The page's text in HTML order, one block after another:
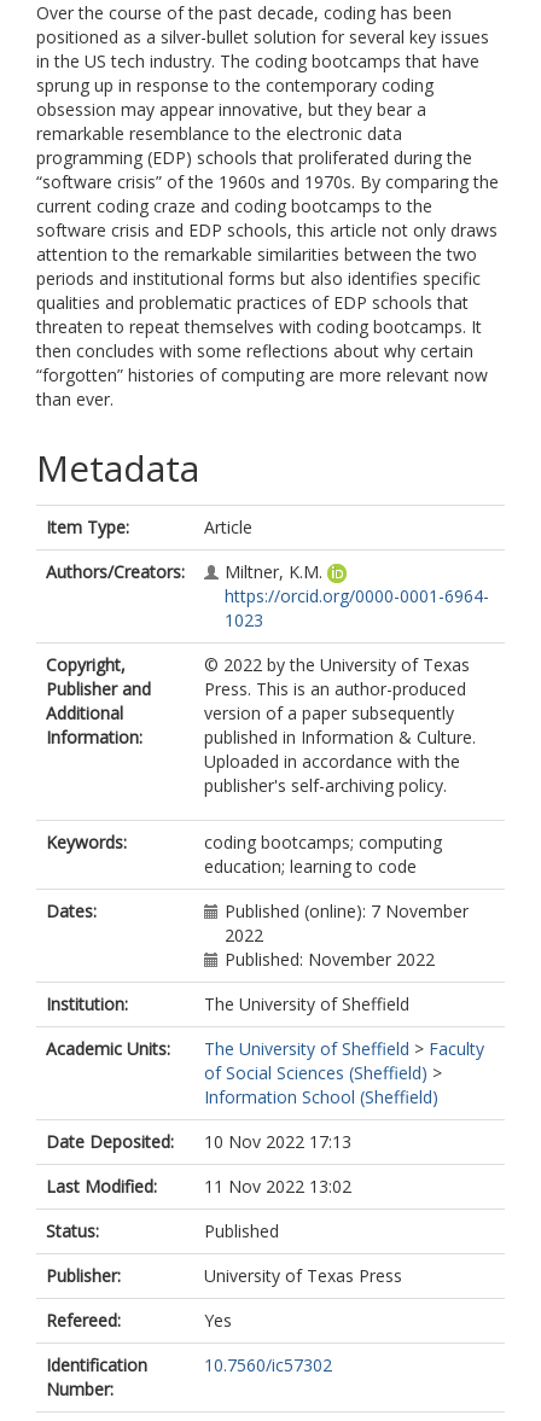
Over the course of the past decade, coding has been
positioned as a silver-bullet solution for several key issues
in the US tech industry. The coding bootcamps that have
sprung up in response to the contemporary coding
obsession may appear innovative, but they bear a
remarkable resemblance to the electronic data
programming (EDP) schools that proliferated during the
“software crisis” of the 1960s and 1970s. By comparing the
current coding craze and coding bootcamps to the
software crisis and EDP schools, this article not only draws
attention to the remarkable similarities between the two
periods and institutional forms but also identifies specific
qualities and problematic practices of EDP schools that
threaten to repeat themselves with coding bootcamps. It
then concludes with some reflections about why certain
“forgotten” histories of computing are more relevant now
than ever.
Metadata
Item Type:
Article
Authors/Creators:
Miltner, K.M.
https://orcid.org/0000-0001-6964-
1023
Copyright,
Publisher and
Additional
Information:
© 2022 by the University of Texas
Press. This is an author-produced
version of a paper subsequently
published in Information & Culture.
Uploaded in accordance with the
publisher's self-archiving policy.
Keywords:
coding bootcamps; computing
education; learning to code
Dates:
Published (online): 7 November
2022
Published: November 2022
Institution:
The University of Sheffield
Academic Units:
The University of Sheffield > Faculty
of Social Sciences (Sheffield) >
Information School (Sheffield)
Date Deposited:
10 Nov 2022 17:13
Last Modified:
11 Nov 2022 13:02
Status:
Published
Publisher:
University of Texas Press
Refereed:
Yes
Identification
Number:
10.7560/ic57302